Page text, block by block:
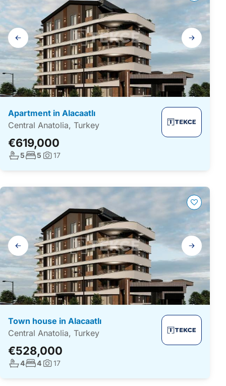
Gallery
navigation
Apartment in Alacaatlı
Central Anatolia, Turkey
€619,000
No. bathrooms:
5No. bedrooms:
5 Photos:
17
Gallery
navigation
Town house in Alacaatlı
Central Anatolia, Turkey
€528,000
No. bathrooms:
4No. bedrooms:
4Photos:
17